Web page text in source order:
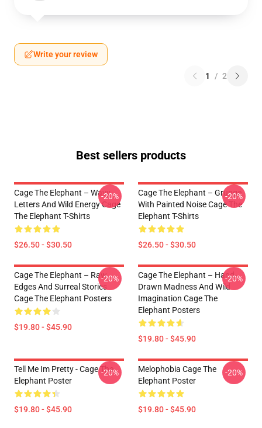
Write your review
1 / 2
Best sellers products
Cage The Elephant – Wavy
Letters And Wild Energy Cage
The Elephant T-Shirts
$26.50 - $30.50
-20%
Cage The Elephant – Grunge
With Painted Noise Cage The
Elephant T-Shirts
$26.50 - $30.50
-20%
Cage The Elephant – Raw
Edges And Surreal Stories
Cage The Elephant Posters
$19.80 - $45.90
-20%
Cage The Elephant – Hand-
Drawn Madness And Wild
Imagination Cage The
Elephant Posters
$19.80 - $45.90
-20%
Tell Me Im Pretty - Cage The
Elephant Poster
$19.80 - $45.90
-20%
Melophobia Cage The
Elephant Poster
$19.80 - $45.90
-20%